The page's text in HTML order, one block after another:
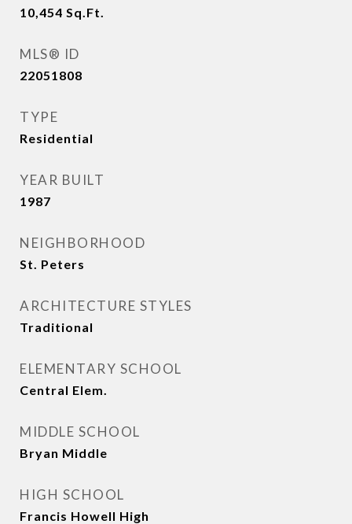
10,454 Sq.Ft.
MLS® ID
22051808
TYPE
Residential
YEAR BUILT
1987
NEIGHBORHOOD
St. Peters
ARCHITECTURE STYLES
Traditional
ELEMENTARY SCHOOL
Central Elem.
MIDDLE SCHOOL
Bryan Middle
HIGH SCHOOL
Francis Howell High